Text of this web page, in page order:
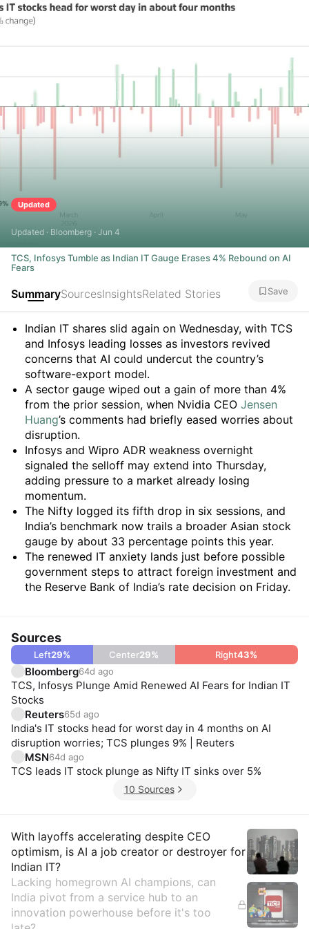
Updated
Updated · Bloomberg · Jun 4
TCS, Infosys Tumble as Indian IT Gauge Erases 4% Rebound on AI
Fears
SummarySourcesInsightsRelated Stories Save
Summary
Indian IT shares slid again on Wednesday, with TCS
and Infosys leading losses as investors revived
concerns that AI could undercut the country’s
software-export model.
A sector gauge wiped out a gain of more than 4%
from the prior session, when Nvidia CEO Jensen
Huang’s comments had briefly eased worries about
disruption.
Infosys and Wipro ADR weakness overnight
signaled the selloff may extend into Thursday,
adding pressure to a market already losing
momentum.
The Nifty logged its fifth drop in six sessions, and
India’s benchmark now trails a broader Asian stock
gauge by about 33 percentage points this year.
The renewed IT anxiety lands just before possible
government steps to attract foreign investment and
the Reserve Bank of India’s rate decision on Friday.
Sources
Left29% Center29% Right43%
Bloomberg64d ago
TCS, Infosys Plunge Amid Renewed AI Fears for Indian IT
Stocks
Reuters65d ago
India's IT stocks head for worst day in 4 months on AI
disruption worries; TCS plunges 9% | Reuters
MSN64d ago
TCS leads IT stock plunge as Nifty IT sinks over 5%
10 Sources
Insights
With layoffs accelerating despite CEO
optimism, is AI a job creator or destroyer for
Indian IT?
Lacking homegrown AI champions, can
India pivot from a service hub to an
innovation powerhouse before it's too